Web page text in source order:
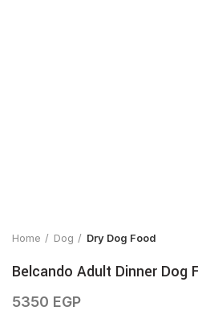
Home Dog Dry Dog Food
Belcando Adult Dinner Dog
5350 EGP